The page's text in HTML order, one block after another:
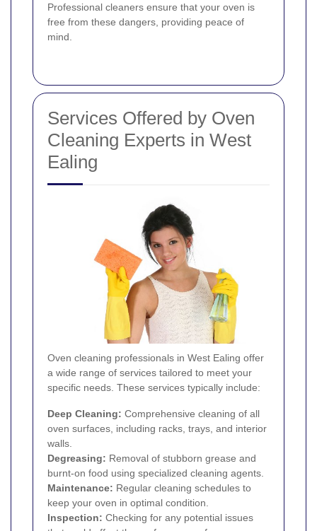
Professional cleaners ensure that your oven is
free from these dangers, providing peace of
mind.
Services Offered by Oven
Cleaning Experts in West
Ealing
Oven cleaning professionals in West Ealing offer
a wide range of services tailored to meet your
specific needs. These services typically include:
Deep Cleaning: Comprehensive cleaning of all
oven surfaces, including racks, trays, and interior
walls.
Degreasing: Removal of stubborn grease and
burnt-on food using specialized cleaning agents.
Maintenance: Regular cleaning schedules to
keep your oven in optimal condition.
Inspection: Checking for any potential issues